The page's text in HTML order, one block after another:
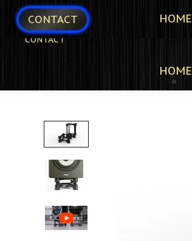
CONTACT
HOME
CONTACT HOME